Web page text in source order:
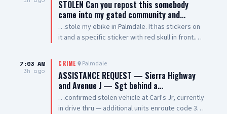
STOLEN Can you repost this somebody
came into my gated community and…
…stole my ebike in Palmdale. It has stickers on
it and a specific sticker with red skull in front.
Palmdale Blvd
7:03 AM
3h ago
CRIME Palmdale
ASSISTANCE REQUEST — Sierra Highway
and Avenue J — Sgt behind a…
…confirmed stolen vehicle at Carl's Jr, currently
in drive thru — additional units enroute code 3